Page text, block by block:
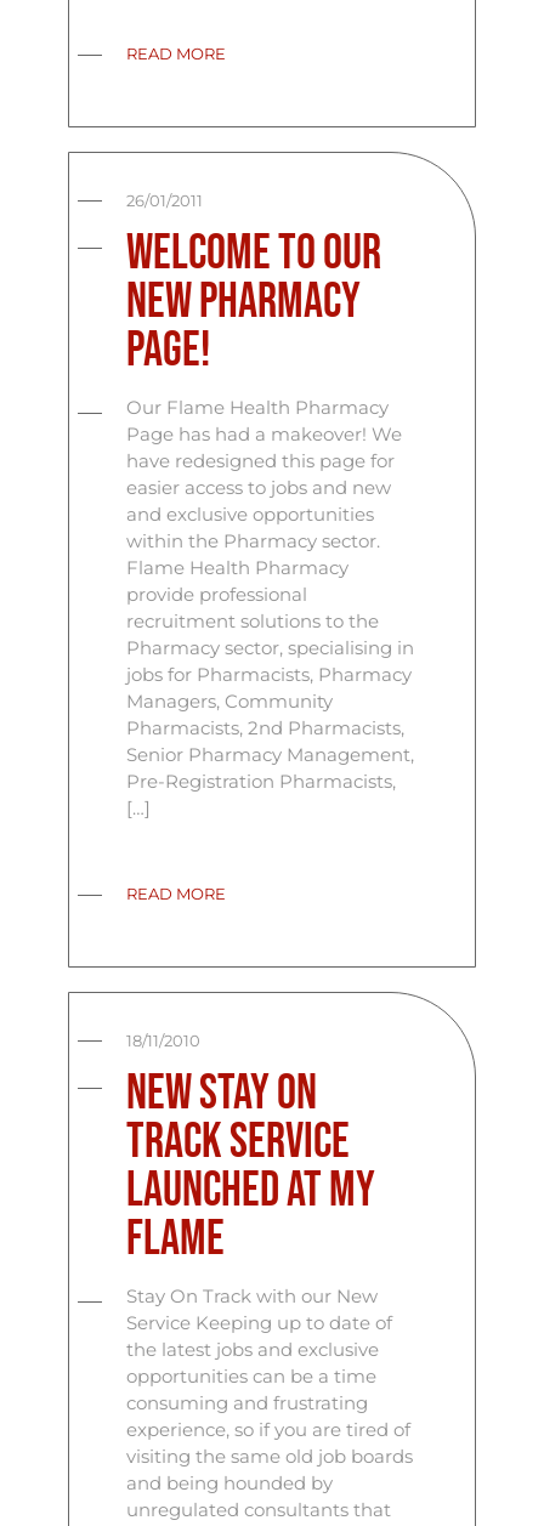
READ MORE
26/01/2011
Welcome To Our
New Pharmacy
Page!
Our Flame Health Pharmacy
Page has had a makeover! We
have redesigned this page for
easier access to jobs and new
and exclusive opportunities
within the Pharmacy sector.
Flame Health Pharmacy
provide professional
recruitment solutions to the
Pharmacy sector, specialising in
jobs for Pharmacists, Pharmacy
Managers, Community
Pharmacists, 2nd Pharmacists,
Senior Pharmacy Management,
Pre-Registration Pharmacists,
[…]
READ MORE
18/11/2010
New Stay on
Track Service
launched at My
Flame
Stay On Track with our New
Service Keeping up to date of
the latest jobs and exclusive
opportunities can be a time
consuming and frustrating
experience, so if you are tired of
visiting the same old job boards
and being hounded by
unregulated consultants that